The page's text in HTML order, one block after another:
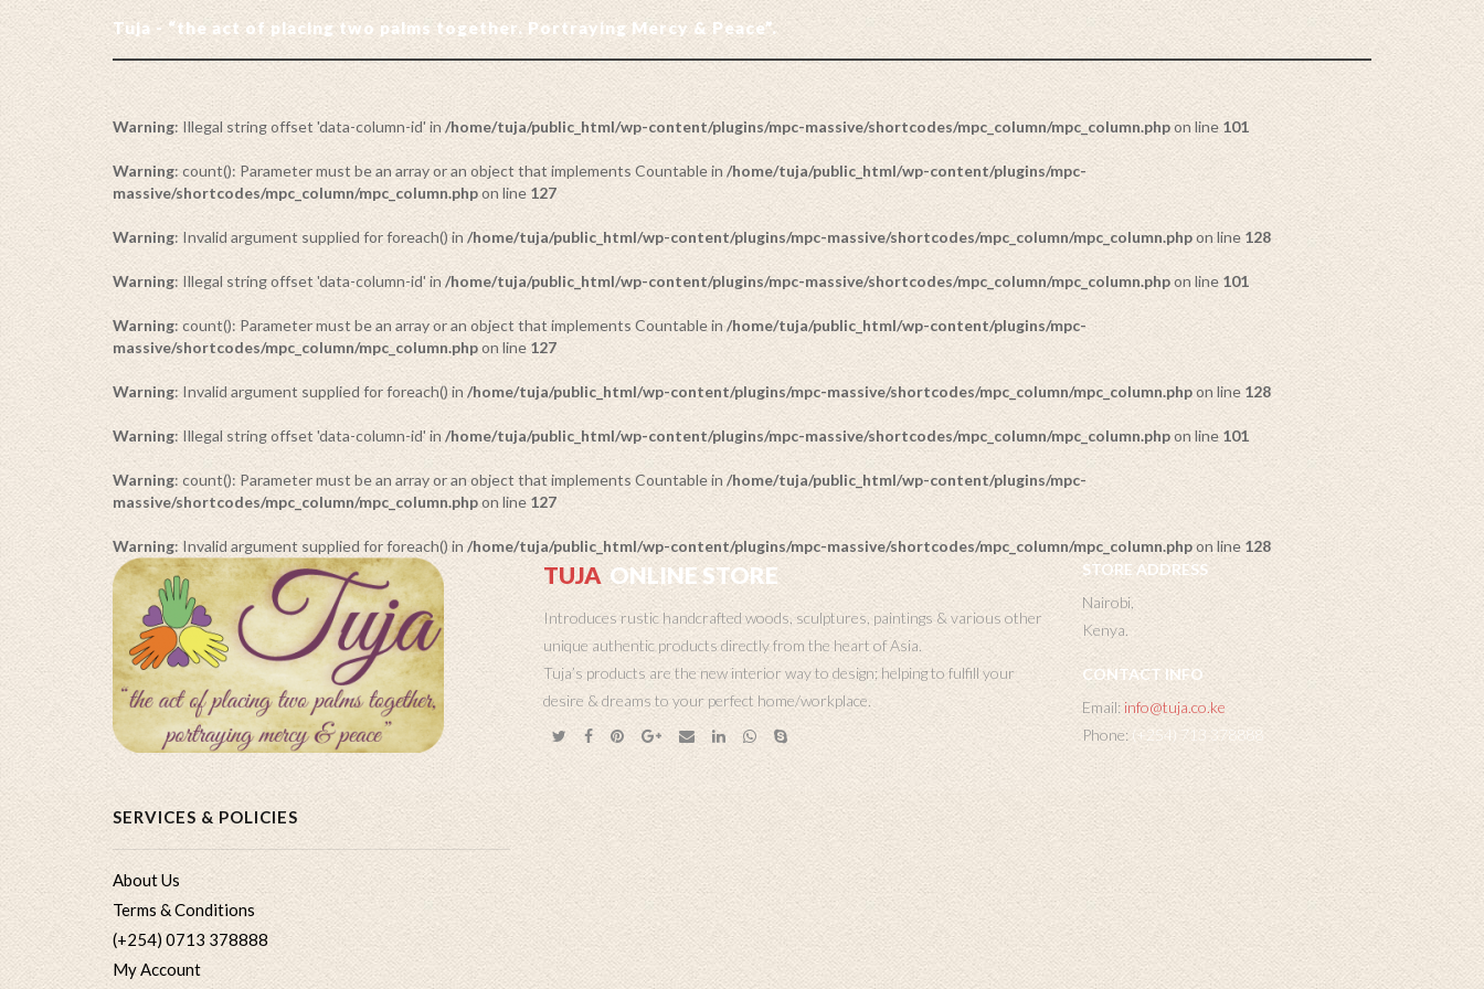
Tuja - “the act of placing two palms together. Portraying Mercy & Peace”.
Warning: Illegal string offset 'data-column-id' in/home/tuja/public_html/wp-content/plugins/mpc-massive/shortcodes/mpc_column/mpc_column.phpon line 101
Warning: count(): Parameter must be an array or an object that implements Countable in /home/tuja/public_html/wp-content/plugins/mpc-
massive/shortcodes/mpc_column/mpc_column.phpon line 127
Warning: Invalid argument supplied for foreach() in /home/tuja/public_html/wp-content/plugins/mpc-massive/shortcodes/mpc_column/mpc_column.phpon line 128
Warning: Illegal string offset 'data-column-id' in/home/tuja/public_html/wp-content/plugins/mpc-massive/shortcodes/mpc_column/mpc_column.phpon line 101
Warning: count(): Parameter must be an array or an object that implements Countable in/home/tuja/public_html/wp-content/plugins/mpc-
massive/shortcodes/mpc_column/mpc_column.phpon line127
Warning: Invalid argument supplied for foreach() in /home/tuja/public_html/wp-content/plugins/mpc-massive/shortcodes/mpc_column/mpc_column.phpon line 128
Warning: Illegal string offset 'data-column-id' in /home/tuja/public_html/wp-content/plugins/mpc-massive/shortcodes/mpc_column/mpc_column.phpon line 101
Warning: count(): Parameter must be an array or an object that implements Countable in /home/tuja/public_html/wp-content/plugins/mpc-
massive/shortcodes/mpc_column/mpc_column.phpon line 127
Warning: Invalid argument supplied for foreach() in /home/tuja/public_html/wp-content/plugins/mpc-massive/shortcodes/mpc_column/mpc_column.phpon line 128
TUJA ONLINE STORE
Introduces rustic handcrafted woods, sculptures, paintings & various other
unique authentic products directly from the heart of Asia.
Tuja’s products are the new interior way to design; helping to fulfill your
desire & dreams to your perfect home/workplace.
STORE ADDRESS
Nairobi,
Kenya.
CONTACT INFO
Email: info@tuja.co.ke
Phone: (+254) 713 378888
SERVICES & POLICIES
About Us
Terms & Conditions
(+254) 0713 378888
My Account